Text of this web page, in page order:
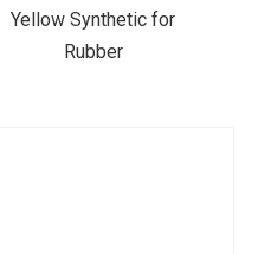
Yellow Synthetic for
Road Making Paint